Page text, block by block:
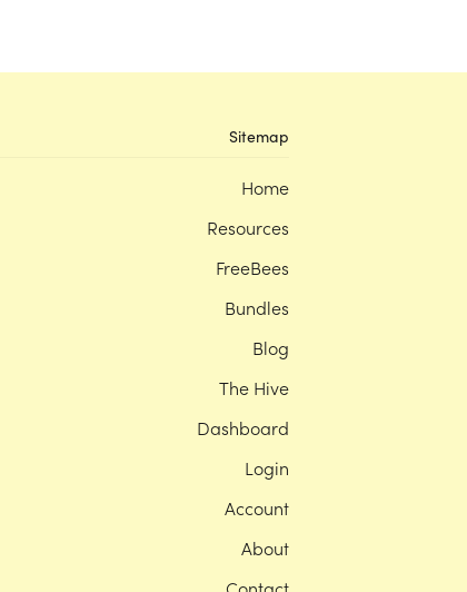
Sitemap
Home
Resources
FreeBees
Bundles
Blog
The Hive
Dashboard
Login
Account
About